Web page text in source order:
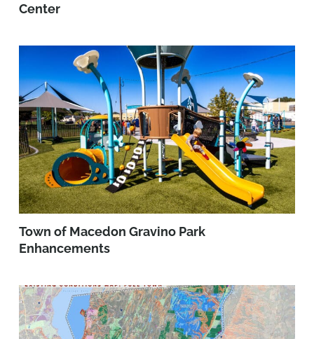
Center
Town of Macedon Gravino Park
Enhancements